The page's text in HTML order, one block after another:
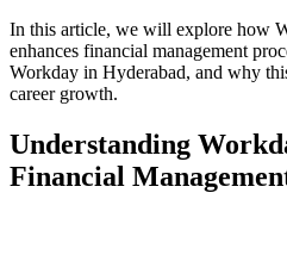
In this article, we will explore how
enhances financial management
Workday in Hyderabad, and why
career growth.
Understanding
Financial